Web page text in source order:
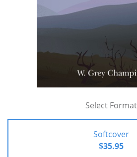
Select Format
Softcover
$35.95